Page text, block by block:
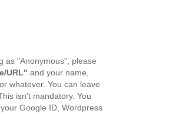
as "Anonymous", please
URL" and your name,
whatever. You can leave
isn't mandatory. You
Google ID, Wordpress